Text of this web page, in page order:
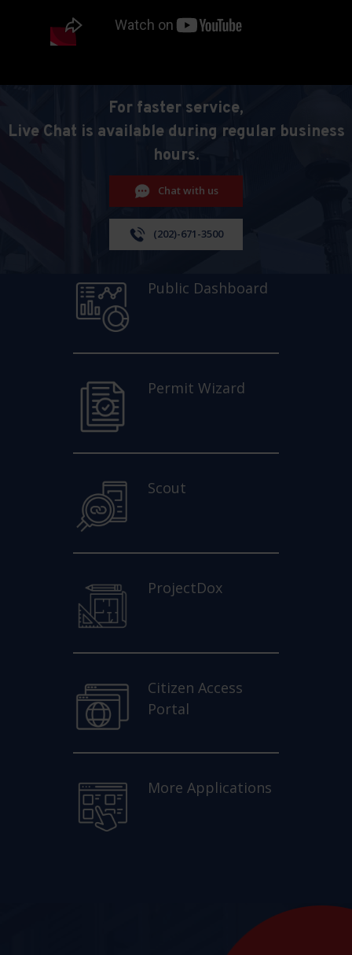
For faster service,
Live Chat is available during regular business
hours.
Chat with us
(202)-671-3500
Public Dashboard
Permit Wizard
Scout
ProjectDox
Citizen Access
Portal
More Applications